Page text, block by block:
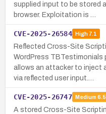
supplied input to be stored
browser. Exploitation is …
CVE-2025-26584 High7.1
Reflected Cross-Site
WordPress TBTestimonials
allows an attacker to inject
via reflected user input.…
CVE-2025-26747 Medium 6.5
A stored Cross-Site